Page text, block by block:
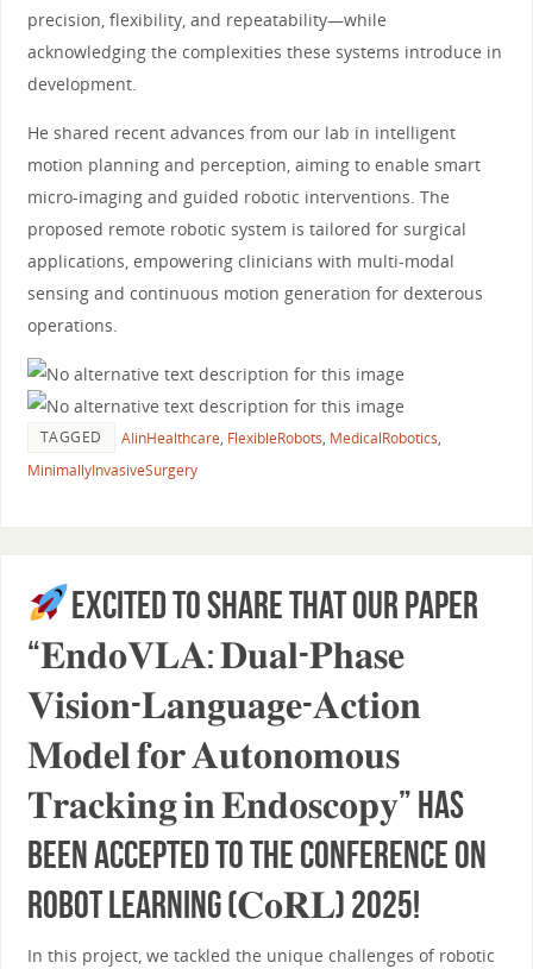
precision, flexibility, and repeatability—while
acknowledging the complexities these systems introduce in
development.
He shared recent advances from our lab in intelligent
motion planning and perception, aiming to enable smart
micro-imaging and guided robotic interventions. The
proposed remote robotic system is tailored for surgical
applications, empowering clinicians with multi-modal
sensing and continuous motion generation for dexterous
operations.
TAGGED AIinHealthcare, FlexibleRobots, MedicalRobotics,
MinimallyInvasiveSurgery
Excited to share that our paper
“𝐄𝐧𝐝𝐨𝐕𝐋𝐀: 𝐃𝐮𝐚𝐥-𝐏𝐡𝐚𝐬𝐞
𝐕𝐢𝐬𝐢𝐨𝐧-𝐋𝐚𝐧𝐠𝐮𝐚𝐠𝐞-𝐀𝐜𝐭𝐢𝐨𝐧
𝐌𝐨𝐝𝐞𝐥 𝐟𝐨𝐫 𝐀𝐮𝐭𝐨𝐧𝐨𝐦𝐨𝐮𝐬
𝐓𝐫𝐚𝐜𝐤𝐢𝐧𝐠 𝐢𝐧 𝐄𝐧𝐝𝐨𝐬𝐜𝐨𝐩𝐲” has
been accepted to the Conference on
Robot Learning (𝐂𝐨𝐑𝐋) 2025!
In this project, we tackled the unique challenges of robotic